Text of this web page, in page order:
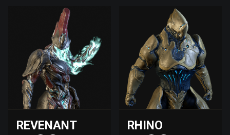
REVENANT RHINO